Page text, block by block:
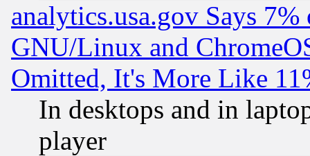
analytics.usa.gov Says
GNU/Linux and
Omitted, It's More Like
In desktops and in
player